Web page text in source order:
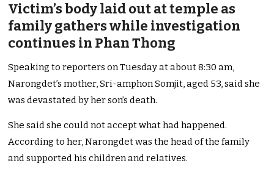
Victim’s body laid out at temple as
family gathers while investigation
continues in Phan Thong
Speaking to reporters on Tuesday at about 8:30 am,
Narongdet’s mother, Sri-amphon Somjit, aged 53, said she
was devastated by her son’s death.
She said she could not accept what had happened.
According to her, Narongdet was the head of the family
and supported his children and relatives.